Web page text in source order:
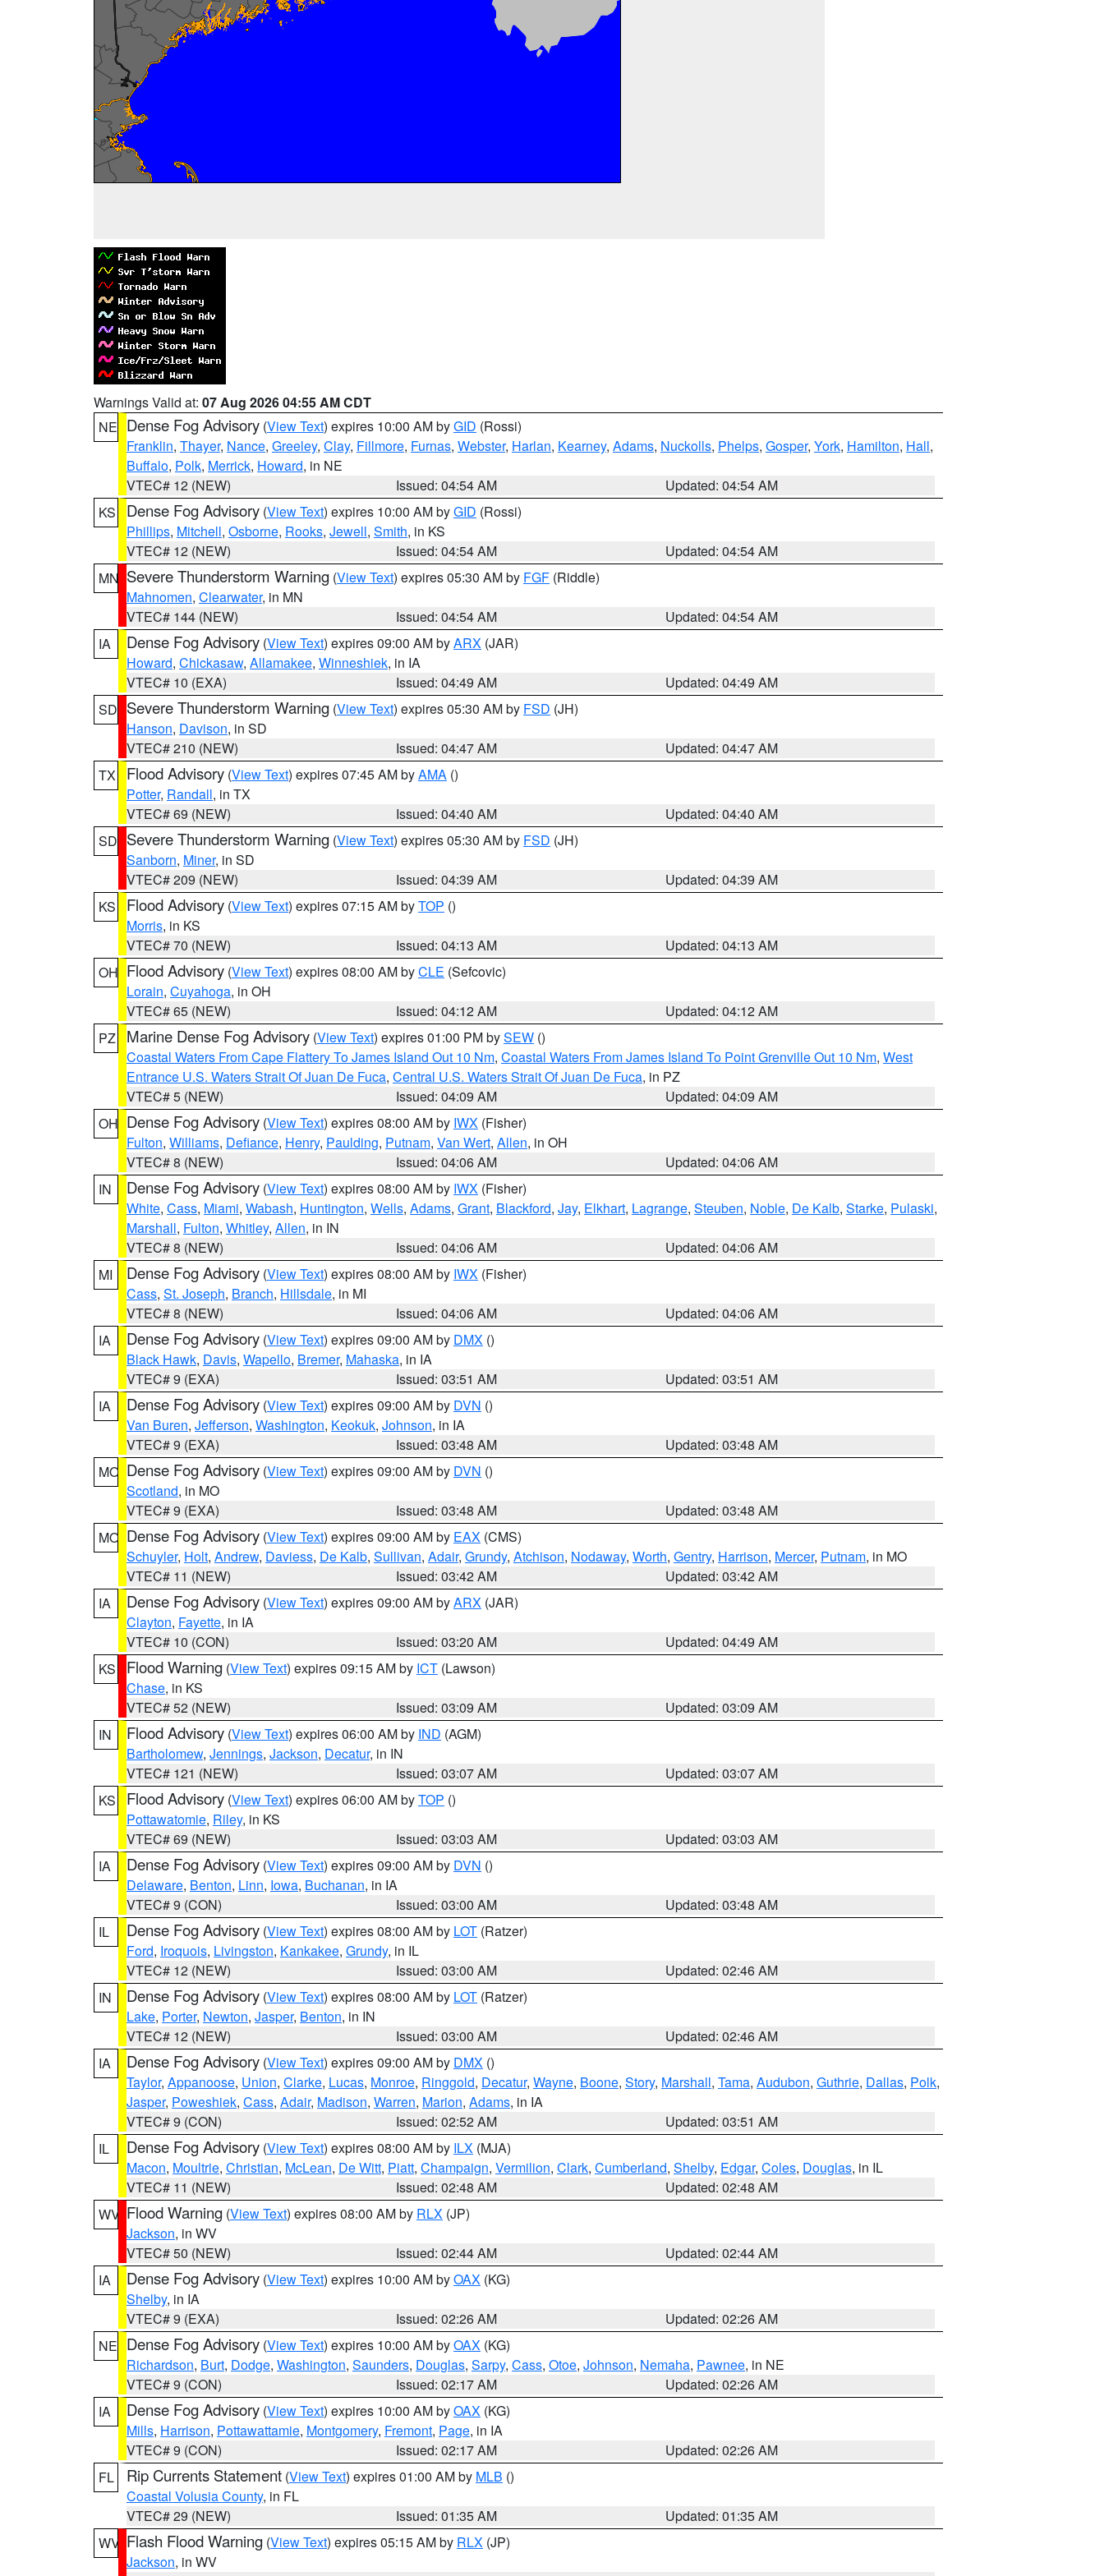
Warnings Valid at: 07 Aug 2026 04:55 AM CDT
NE Dense Fog Advisory (View Text) expires 10:00 AM byGID (Rossi)
Franklin, Thayer, Nance, Greeley, Clay, Fillmore, Furnas, Webster, Harlan, Kearney, Adams, Nuckolls, Phelps, Gosper, York, Hamilton, Hall,
Buffalo, Polk, Merrick, Howard, in NE
VTEC# 12 (NEW)
Issued: 04:54 AM
Updated: 04:54 AM
KS
Dense Fog Advisory (View Text) expires 10:00 AM byGID (Rossi)
Phillips, Mitchell, Osborne, Rooks, Jewell, Smith, in KS
VTEC# 12 (NEW)
Issued: 04:54 AM
Updated: 04:54 AM
MN Severe Thunderstorm Warning (View Text) expires 05:30 AM by FGF (Riddle)
Mahnomen, Clearwater, in MN
VTEC# 144 (NEW)
Issued: 04:54 AM
Updated: 04:54 AM
IA
Dense Fog Advisory (View Text) expires 09:00 AM byARX (JAR)
Howard, Chickasaw, Allamakee, Winneshiek, in IA
VTEC# 10 (EXA)
Issued: 04:49 AM
Updated: 04:49 AM
SD Severe Thunderstorm Warning (View Text) expires 05:30 AM by FSD (JH)
Hanson, Davison, in SD
VTEC# 210 (NEW)
Issued: 04:47 AM
Updated: 04:47 AM
TX
Flood Advisory (View Text) expires 07:45 AM byAMA ()
Potter, Randall, in TX
VTEC# 69 (NEW)
Issued: 04:40 AM
Updated: 04:40 AM
SD Severe Thunderstorm Warning (View Text) expires 05:30 AM by FSD (JH)
Sanborn, Miner, in SD
VTEC# 209 (NEW)
Issued: 04:39 AM
Updated: 04:39 AM
KS
Flood Advisory (View Text) expires 07:15 AM byTOP ()
Morris, in KS
VTEC# 70 (NEW)
Issued: 04:13 AM
Updated: 04:13 AM
OH Flood Advisory (View Text) expires 08:00 AM byCLE (Sefcovic)
Lorain, Cuyahoga, in OH
VTEC# 65 (NEW)
Issued: 04:12 AM
Updated: 04:12 AM
PZ
Marine Dense Fog Advisory (View Text) expires 01:00 PM bySEW ()
Coastal Waters From Cape Flattery To James Island Out 10 Nm, Coastal Waters From James Island To Point Grenville Out 10 Nm, West
Entrance U.S. Waters Strait Of Juan De Fuca, Central U.S. Waters Strait Of Juan De Fuca, in PZ
VTEC# 5 (NEW)
Issued: 04:09 AM
Updated: 04:09 AM
OH Dense Fog Advisory (View Text) expires 08:00 AM by IWX (Fisher)
Fulton, Williams, Defiance, Henry, Paulding, Putnam, Van Wert, Allen, in OH
VTEC# 8 (NEW)
Issued: 04:06 AM
Updated: 04:06 AM
IN
Dense Fog Advisory (View Text) expires 08:00 AM by IWX (Fisher)
White, Cass, Miami, Wabash, Huntington, Wells, Adams, Grant, Blackford, Jay, Elkhart, Lagrange, Steuben, Noble, De Kalb, Starke, Pulaski,
Marshall, Fulton, Whitley, Allen, in IN
VTEC# 8 (NEW)
Issued: 04:06 AM
Updated: 04:06 AM
MI
Dense Fog Advisory (View Text) expires 08:00 AM by IWX (Fisher)
Cass, St. Joseph, Branch, Hillsdale, in MI
VTEC# 8 (NEW)
Issued: 04:06 AM
Updated: 04:06 AM
IA
Dense Fog Advisory (View Text) expires 09:00 AM by DMX ()
Black Hawk, Davis, Wapello, Bremer, Mahaska, in IA
VTEC# 9 (EXA)
Issued: 03:51 AM
Updated: 03:51 AM
IA
Dense Fog Advisory (View Text) expires 09:00 AM by DVN ()
Van Buren, Jefferson, Washington, Keokuk, Johnson, in IA
VTEC# 9 (EXA)
Issued: 03:48 AM
Updated: 03:48 AM
MO Dense Fog Advisory (View Text) expires 09:00 AM by DVN ()
Scotland, in MO
VTEC# 9 (EXA)
Issued: 03:48 AM
Updated: 03:48 AM
MO Dense Fog Advisory (View Text) expires 09:00 AM by EAX (CMS)
Schuyler, Holt, Andrew, Daviess, De Kalb, Sullivan, Adair, Grundy, Atchison, Nodaway, Worth, Gentry, Harrison, Mercer, Putnam, in MO
VTEC# 11 (NEW)
Issued: 03:42 AM
Updated: 03:42 AM
IA
Dense Fog Advisory (View Text) expires 09:00 AM byARX (JAR)
Clayton, Fayette, in IA
VTEC# 10 (CON)
Issued: 03:20 AM
Updated: 04:49 AM
KS
Flood Warning (View Text) expires 09:15 AM by ICT (Lawson)
Chase, in KS
VTEC# 52 (NEW)
Issued: 03:09 AM
Updated: 03:09 AM
IN
Flood Advisory (View Text) expires 06:00 AM by IND (AGM)
Bartholomew, Jennings, Jackson, Decatur, in IN
VTEC# 121 (NEW)
Issued: 03:07 AM
Updated: 03:07 AM
KS
Flood Advisory (View Text) expires 06:00 AM byTOP ()
Pottawatomie, Riley, in KS
VTEC# 69 (NEW)
Issued: 03:03 AM
Updated: 03:03 AM
IA
Dense Fog Advisory (View Text) expires 09:00 AM by DVN ()
Delaware, Benton, Linn, Iowa, Buchanan, in IA
VTEC# 9 (CON)
Issued: 03:00 AM
Updated: 03:48 AM
IL
Dense Fog Advisory (View Text) expires 08:00 AM by LOT (Ratzer)
Ford, Iroquois, Livingston, Kankakee, Grundy, in IL
VTEC# 12 (NEW)
Issued: 03:00 AM
Updated: 02:46 AM
IN
Dense Fog Advisory (View Text) expires 08:00 AM by LOT (Ratzer)
Lake, Porter, Newton, Jasper, Benton, in IN
VTEC# 12 (NEW)
Issued: 03:00 AM
Updated: 02:46 AM
IA
Dense Fog Advisory (View Text) expires 09:00 AM by DMX ()
Taylor, Appanoose, Union, Clarke, Lucas, Monroe, Ringgold, Decatur, Wayne, Boone, Story, Marshall, Tama, Audubon, Guthrie, Dallas, Polk,
Jasper, Poweshiek, Cass, Adair, Madison, Warren, Marion, Adams, in IA
VTEC# 9 (CON)
Issued: 02:52 AM
Updated: 03:51 AM
IL
Dense Fog Advisory (View Text) expires 08:00 AM by ILX (MJA)
Macon, Moultrie, Christian, McLean, De Witt, Piatt, Champaign, Vermilion, Clark, Cumberland, Shelby, Edgar, Coles, Douglas, in IL
VTEC# 11 (NEW)
Issued: 02:48 AM
Updated: 02:48 AM
WV Flood Warning (View Text) expires 08:00 AM by RLX (JP)
Jackson, in WV
VTEC# 50 (NEW)
Issued: 02:44 AM
Updated: 02:44 AM
IA
Dense Fog Advisory (View Text) expires 10:00 AM byOAX (KG)
Shelby, in IA
VTEC# 9 (EXA)
Issued: 02:26 AM
Updated: 02:26 AM
NE Dense Fog Advisory (View Text) expires 10:00 AM byOAX (KG)
Richardson, Burt, Dodge, Washington, Saunders, Douglas, Sarpy, Cass, Otoe, Johnson, Nemaha, Pawnee, in NE
VTEC# 9 (CON)
Issued: 02:17 AM
Updated: 02:26 AM
IA
Dense Fog Advisory (View Text) expires 10:00 AM byOAX (KG)
Mills, Harrison, Pottawattamie, Montgomery, Fremont, Page, in IA
VTEC# 9 (CON)
Issued: 02:17 AM
Updated: 02:26 AM
FL
Rip Currents Statement (View Text) expires 01:00 AM by MLB ()
Coastal Volusia County, in FL
VTEC# 29 (NEW)
Issued: 01:35 AM
Updated: 01:35 AM
WV Flash Flood Warning (View Text) expires 05:15 AM by RLX (JP)
Jackson, in WV